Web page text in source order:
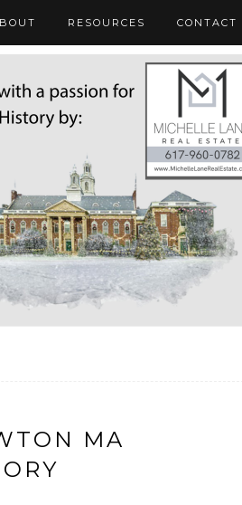
RESOURCES CONTACT
MA